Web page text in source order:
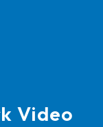
Video